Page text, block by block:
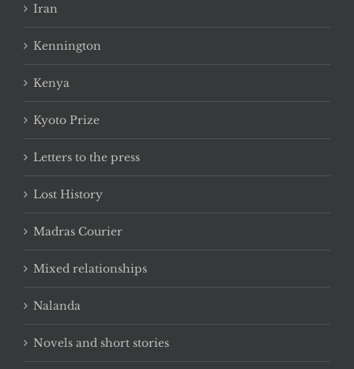
Iran
Kennington
Kenya
Kyoto Prize
Letters to the press
Lost History
Madras Courier
Mixed relationships
Nalanda
Novels and short stories